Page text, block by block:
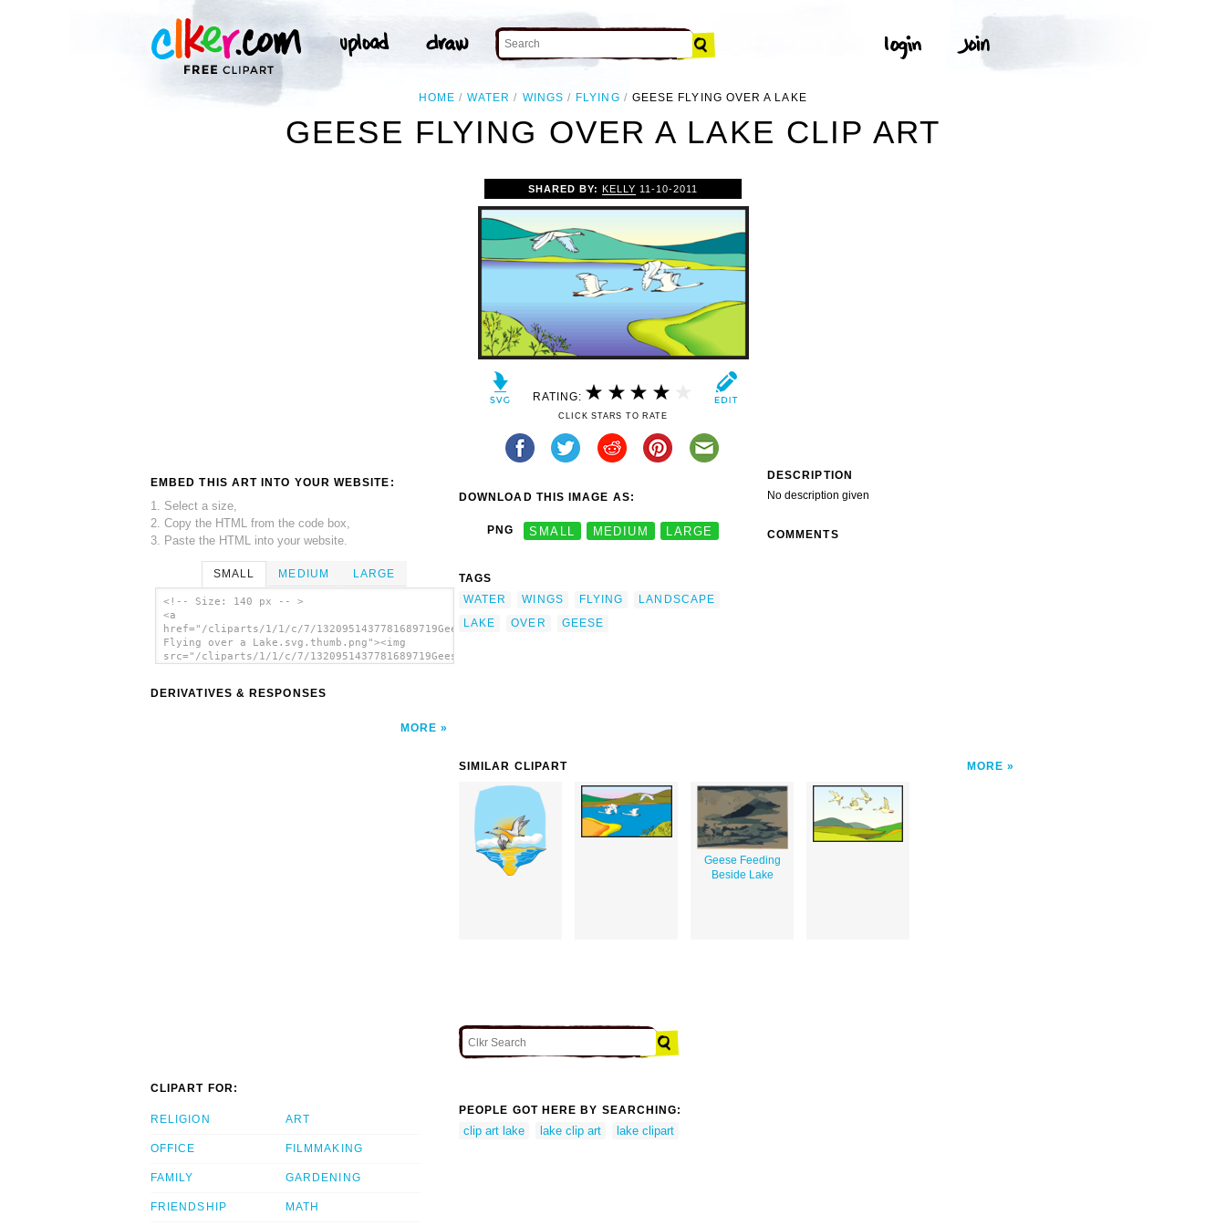
HOME WATER WINGS FLYING GEESE FLYING OVER A LAKE
GEESE FLYING OVER A LAKE CLIP ART
EMBED THIS ART INTO YOUR WEBSITE:
1. Select a size,
2. Copy the HTML from the code box,
3. Paste the HTML into your website.
SMALL MEDIUM LARGE
<!-- Size: 140 px -- >
<a
href="/cliparts/1/1/c/7/1320951437781689719Geese
Flying over a Lake.svg.thumb.png"><img
src="/cliparts/1/1/c/7/1320951437781689719Geese
DERIVATIVES & RESPONSES
MORE
SHARED BY: KELLY 11-10-2011
RATING:
CLICK STARS TO RATE
DOWNLOAD THIS IMAGE AS:
PNG SMALL MEDIUM LARGE
TAGS
WATER
WINGS FLYING
LANDSCAPE
LAKE
OVER GEESE
DESCRIPTION
No description given
COMMENTS
SIMILAR CLIPART MORE
Geese Feeding
Beside Lake
CLIPART FOR:
RELIGION
OFFICE
FAMILY
FRIENDSHIP
ART
FILMMAKING
GARDENING
MATH
PEOPLE GOT HERE BY SEARCHING:
clip art lake lake clip art lake clipart